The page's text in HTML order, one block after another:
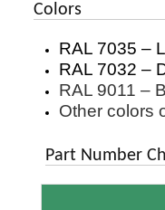
Colors
RAL 7035 –
RAL 7032 –
RAL 9011 –
Other colors
Part Number